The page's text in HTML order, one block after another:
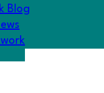
Blog
send ’em